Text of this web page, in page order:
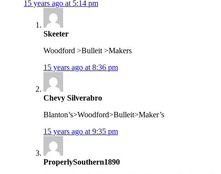
15 years ago at 5:14 pm
Skeeter
Woodford >Bulleit >Makers
15 years ago at 8:36 pm
Chevy Silverabro
Blanton’s>Woodford>Bulleit>Maker’s
15 years ago at 9:35 pm
ProperlySouthern1890